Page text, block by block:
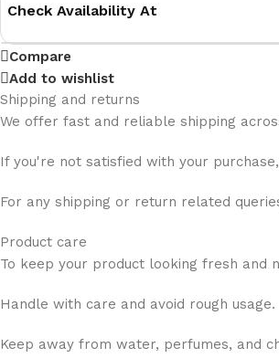
Check Availability At
Compare
Add to wishlist
Shipping and returns
We offer fast and reliable shipping
If you're not satisfied with your
For any shipping or return related
Product care
To keep your product looking fresh
Handle with care and avoid rough usage.
Keep away from water, perfumes, and